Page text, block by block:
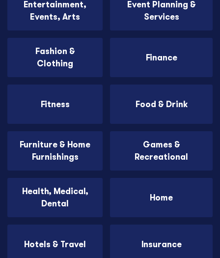
Entertainment,
Events, Arts
Event Planning &
Services
Fashion &
Clothing
Finance
Fitness Food & Drink
Furniture & Home
Furnishings
Games &
Recreational
Health, Medical,
Dental
Home
Hotels & Travel Insurance